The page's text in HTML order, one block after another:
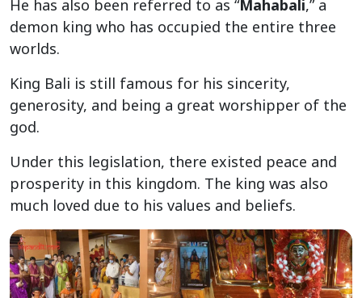
He has also been referred to as “Mahabali,” a
demon king who has occupied the entire three
worlds.
King Bali is still famous for his sincerity,
generosity, and being a great worshipper of the
god.
Under this legislation, there existed peace and
prosperity in this kingdom. The king was also
much loved due to his values and beliefs.